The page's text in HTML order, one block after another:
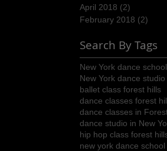
April 2018 (2)
February 2018 (2)
Search By Tags
New York dance
New York dance studio
ballet class forest hills
dance classes forest
dance classes in
dance studio in New
hip hop class forest
new york dance school